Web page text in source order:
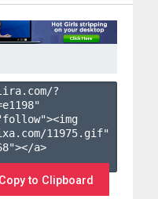
?
e1198"
11975.gif"
a>
Copy to Clipboard